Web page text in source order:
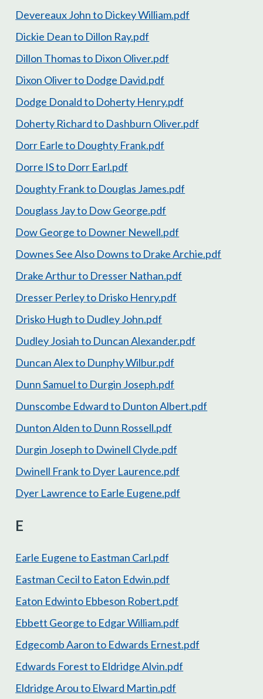
Devereaux John to Dickey William.pdf
Dickie Dean to Dillon Ray.pdf
Dillon Thomas to Dixon Oliver.pdf
Dixon Oliver to Dodge David.pdf
Dodge Donald to Doherty Henry.pdf
Doherty Richard to Dashburn Oliver.pdf
Dorr Earle to Doughty Frank.pdf
Dorre IS to Dorr Earl.pdf
Doughty Frank to Douglas James.pdf
Douglass Jay to Dow George.pdf
Dow George to Downer Newell.pdf
Downes See Also Downs to Drake Archie.pdf
Drake Arthur to Dresser Nathan.pdf
Dresser Perley to Drisko Henry.pdf
Drisko Hugh to Dudley John.pdf
Dudley Josiah to Duncan Alexander.pdf
Duncan Alex to Dunphy Wilbur.pdf
Dunn Samuel to Durgin Joseph.pdf
Dunscombe Edward to Dunton Albert.pdf
Dunton Alden to Dunn Rossell.pdf
Durgin Joseph to Dwinell Clyde.pdf
Dwinell Frank to Dyer Laurence.pdf
Dyer Lawrence to Earle Eugene.pdf
E
Earle Eugene to Eastman Carl.pdf
Eastman Cecil to Eaton Edwin.pdf
Eaton Edwinto Ebbeson Robert.pdf
Ebbett George to Edgar William.pdf
Edgecomb Aaron to Edwards Ernest.pdf
Edwards Forest to Eldridge Alvin.pdf
Eldridge Arou to Elward Martin.pdf